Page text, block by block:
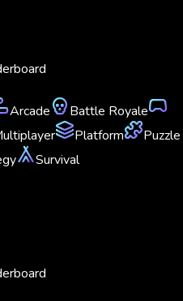
Arcade
Battle Royale
Platform
Puzzle
Survival